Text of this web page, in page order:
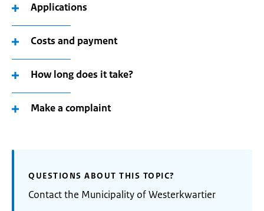
Applications
Costs and payment
How long does it take?
Make a complaint
QUESTIONS ABOUT THIS TOPIC?
Contact the Municipality of Westerkwartier